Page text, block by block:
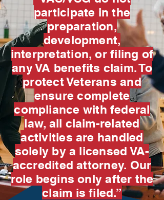
participate in the
preparation,
development,
interpretation, or filing of
any VA benefits claim. To
protect Veterans and
ensure complete
compliance with federal
law, all claim-related
activities are handled
solely by a licensed VA-
accredited attorney. Our
role begins only after the
claim is filed.”